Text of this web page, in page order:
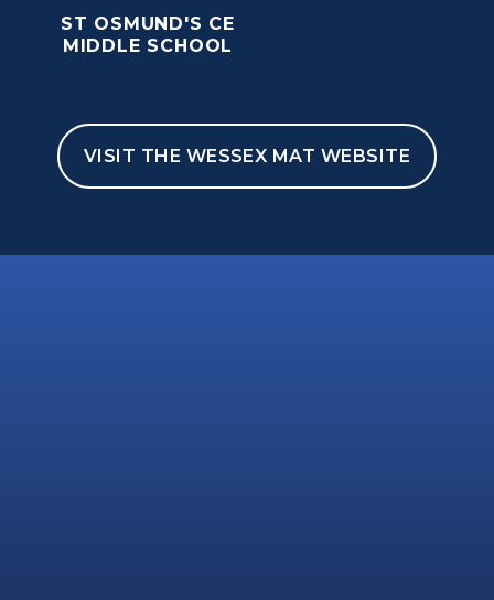
ST OSMUND'S CE
MIDDLE SCHOOL
VISIT THE WESSEX MAT WEBSITE